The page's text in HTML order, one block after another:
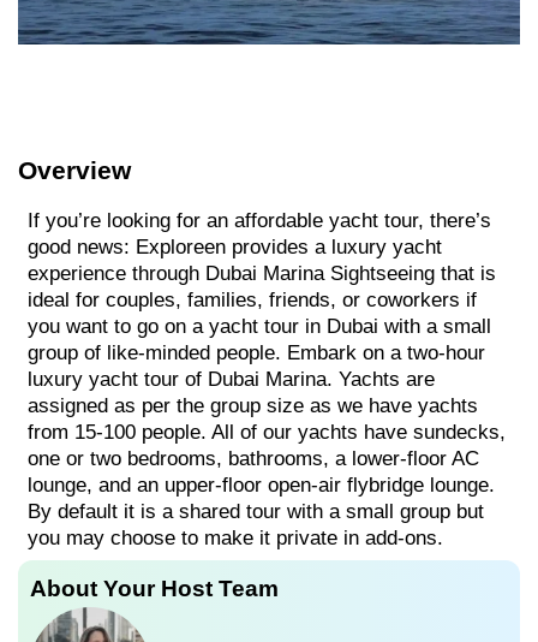
Overview
If you’re looking for an affordable yacht tour, there’s
good news: Exploreen provides a luxury yacht
experience through Dubai Marina Sightseeing that is
ideal for couples, families, friends, or coworkers if
you want to go on a yacht tour in Dubai with a small
group of like-minded people. Embark on a two-hour
luxury yacht tour of Dubai Marina. Yachts are
assigned as per the group size as we have yachts
from 15-100 people. All of our yachts have sundecks,
one or two bedrooms, bathrooms, a lower-floor AC
lounge, and an upper-floor open-air flybridge lounge.
By default it is a shared tour with a small group but
you may choose to make it private in add-ons.
About Your Host Team